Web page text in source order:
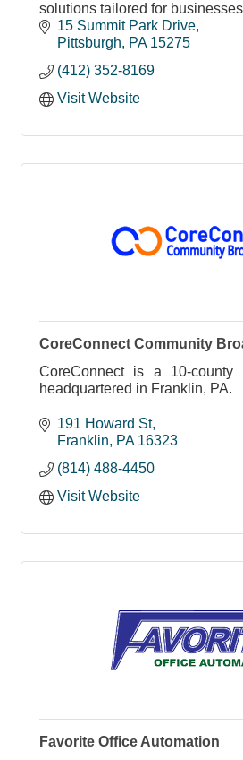
solutions tailored for
15 Summit Park Drive
Pittsburgh
PA 15275
(412) 352-8169
Visit Website
CoreConnect Community
CoreConnect is a 10-county
headquartered in Franklin, PA.
Born from the Northwest
Action Team, we bring
191 Howard St
Franklin
PA 16323
(814) 488-4450
Visit Website
Favorite Office Automation